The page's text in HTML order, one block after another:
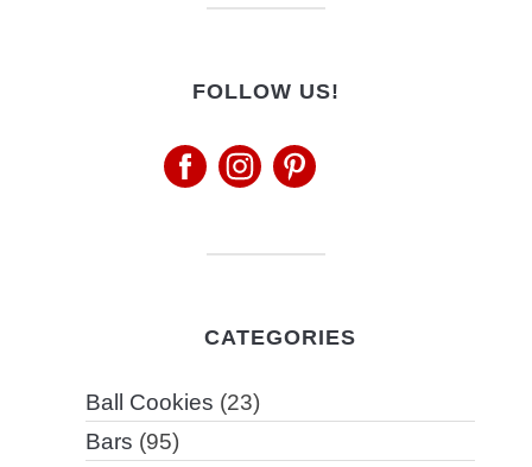
FOLLOW US!
CATEGORIES
Ball Cookies (23)
Bars (95)